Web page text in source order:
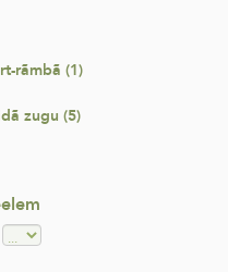
rãmbã (1)
zugu (5)